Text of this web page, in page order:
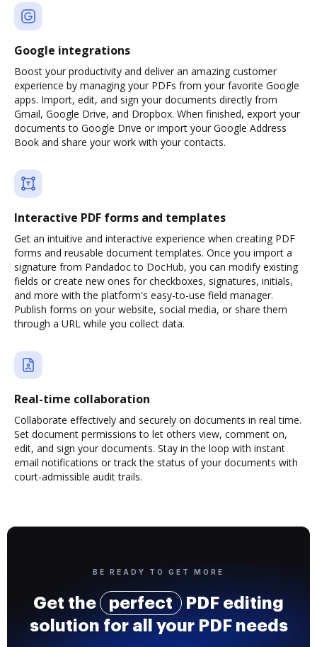
Google integrations
Boost your productivity and deliver an amazing customer
experience by managing your PDFs from your favorite Google
apps. Import, edit, and sign your documents directly from
Gmail, Google Drive, and Dropbox. When finished, export your
documents to Google Drive or import your Google Address
Book and share your work with your contacts.
Interactive PDF forms and templates
Get an intuitive and interactive experience when creating PDF
forms and reusable document templates. Once you import a
signature from Pandadoc to DocHub, you can modify existing
fields or create new ones for checkboxes, signatures, initials,
and more with the platform's easy-to-use field manager.
Publish forms on your website, social media, or share them
through a URL while you collect data.
Real-time collaboration
Collaborate effectively and securely on documents in real time.
Set document permissions to let others view, comment on,
edit, and sign your documents. Stay in the loop with instant
email notifications or track the status of your documents with
court-admissible audit trails.
BE READY TO GET MORE
Get the perfect
PDF editing
solution for all your PDF needs